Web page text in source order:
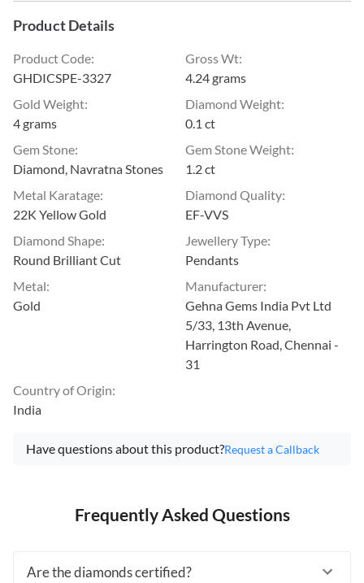
Product Details
Product Code:
GHDICSPE-3327
Gross Wt:
4.24 grams
Gold Weight:
4 grams
Diamond Weight:
0.1 ct
Gem Stone:
Diamond, Navratna Stones
Gem Stone Weight:
1.2 ct
Metal Karatage:
22K Yellow Gold
Diamond Quality:
EF-VVS
Diamond Shape:
Round Brilliant Cut
Jewellery Type:
Pendants
Metal:
Gold
Manufacturer:
Gehna Gems India Pvt Ltd
5/33, 13th Avenue,
Harrington Road, Chennai -
31
Country of Origin:
India
Have questions about this product?Request a Callback
Frequently Asked Questions
Are the diamonds certified?